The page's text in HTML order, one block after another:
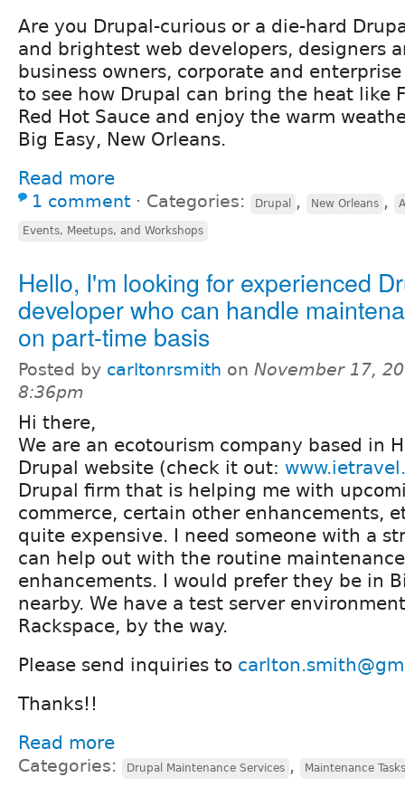
Are you Drupal-curious or a die-hard
and brightest web developers, designers
business owners, corporate and
to see how Drupal can bring the heat like
Red Hot Sauce and enjoy the warm
Big Easy, New Orleans.
Read more
1 comment ⋅ Categories: Drupal , New Orleans ,
Events, Meetups, and Workshops
Hello, I'm looking for experienced
developer who can handle
on part-time basis
Posted by carltonrsmith on November 17,
8:36pm
Hi there,
We are an ecotourism company based in
Drupal website (check it out:
Drupal firm that is helping me with
commerce, certain other enhancements,
quite expensive. I need someone with a
can help out with the routine
enhancements. I would prefer they be in
nearby. We have a test server
Rackspace, by the way.
Please send inquiries to
Thanks!!
Read more
Categories: Drupal Maintenance Services , Maintenance Tasks